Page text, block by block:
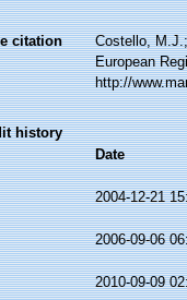
citation
Costello,
European
http://
history
Date
2004-12-21
2006-09-06
2010-09-09